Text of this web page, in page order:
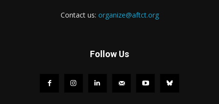
Contact us: organize@aftct.org
Follow Us